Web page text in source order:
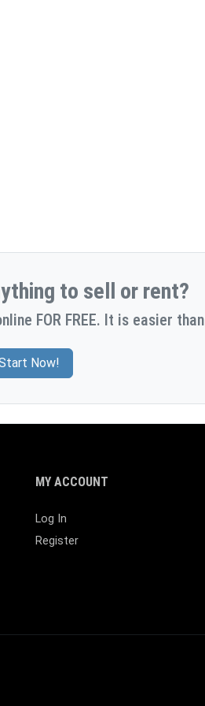
to sell or rent?
FOR FREE. It is easier
Now!
MY ACCOUNT
Log In
Register